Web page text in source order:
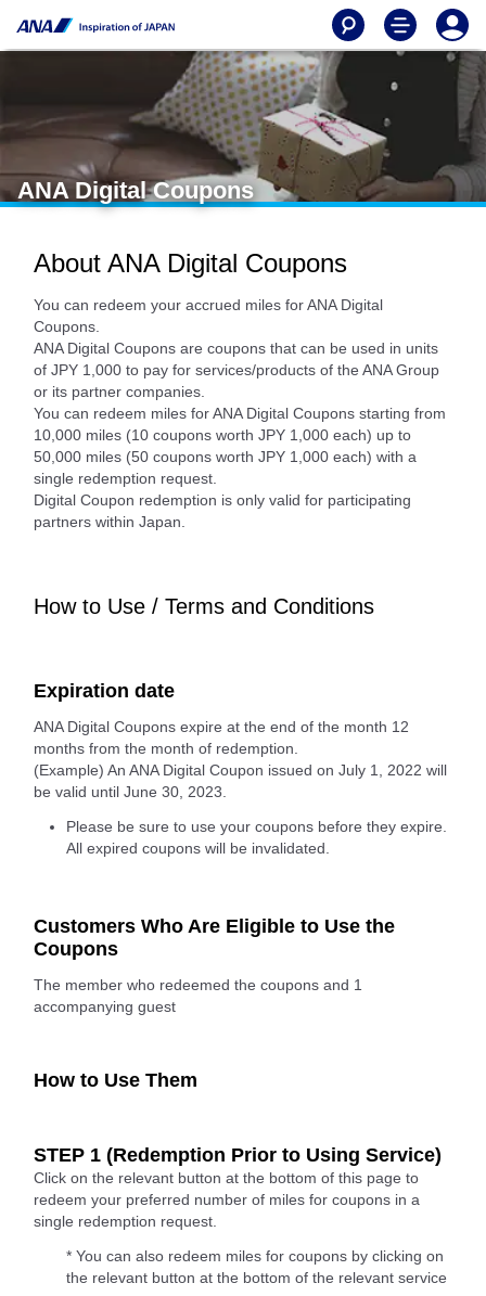
ANA Digital Coupons
About ANA Digital Coupons
You can redeem your accrued miles for ANA Digital
Coupons.
ANA Digital Coupons are coupons that can be used in units
of JPY 1,000 to pay for services/products of the ANA Group
or its partner companies.
You can redeem miles for ANA Digital Coupons starting from
10,000 miles (10 coupons worth JPY 1,000 each) up to
50,000 miles (50 coupons worth JPY 1,000 each) with a
single redemption request.
Digital Coupon redemption is only valid for participating
partners within Japan.
How to Use / Terms and Conditions
Expiration date
ANA Digital Coupons expire at the end of the month 12
months from the month of redemption.
(Example) An ANA Digital Coupon issued on July 1, 2022 will
be valid until June 30, 2023.
Please be sure to use your coupons before they expire.
All expired coupons will be invalidated.
Customers Who Are Eligible to Use the
Coupons
The member who redeemed the coupons and 1
accompanying guest
How to Use Them
STEP 1 (Redemption Prior to Using Service)
Click on the relevant button at the bottom of this page to
redeem your preferred number of miles for coupons in a
single redemption request.
* You can also redeem miles for coupons by clicking on
the relevant button at the bottom of the relevant service